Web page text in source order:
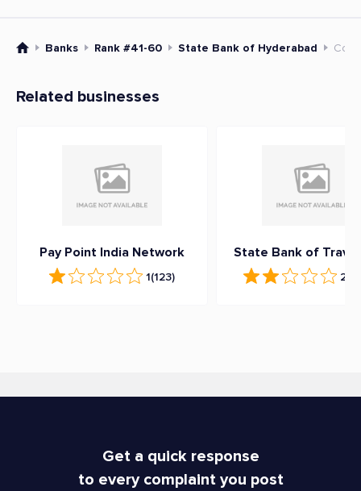
Banks Rank #41-60 State Bank of Hyderabad
Related businesses
Pay Point India Network
1(123)
State Bank of
2.3
Get a quick response
to every complaint you post